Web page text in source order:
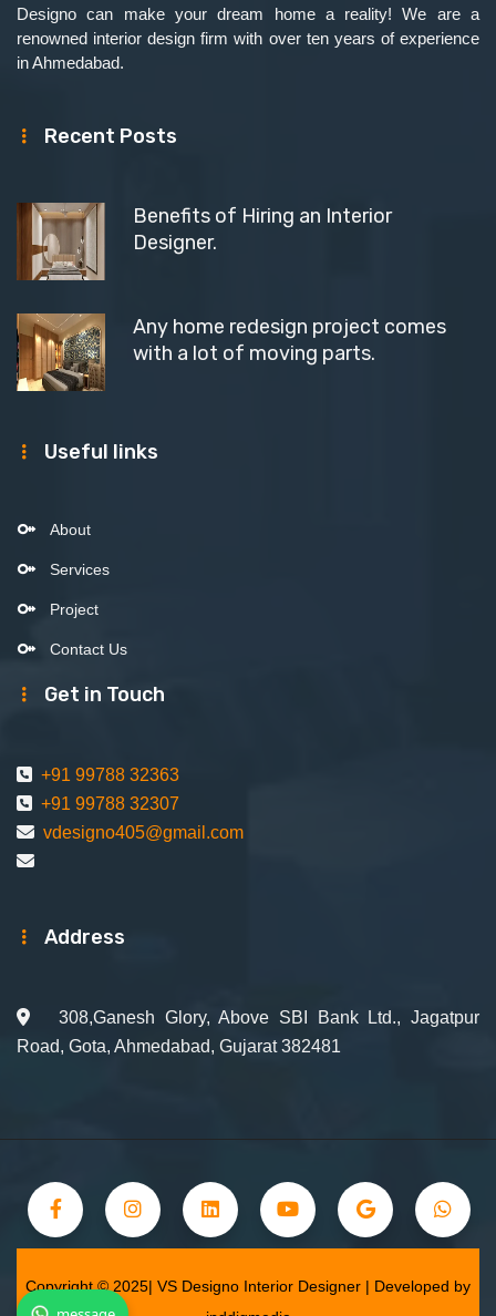
Designo can make your dream home a reality! We are a
renowned interior design firm with over ten years of experience
in Ahmedabad.
Recent Posts
Benefits of Hiring an Interior
Designer.
Any home redesign project comes
with a lot of moving parts.
Useful links
About
Services
Project
Contact Us
Get in Touch
+91 99788 32363
+91 99788 32307
vdesigno405@gmail.com
Address
308,Ganesh Glory, Above SBI Bank Ltd., Jagatpur
Road, Gota, Ahmedabad, Gujarat 382481
Copyright © 2025| VS Designo Interior Designer | Developed by